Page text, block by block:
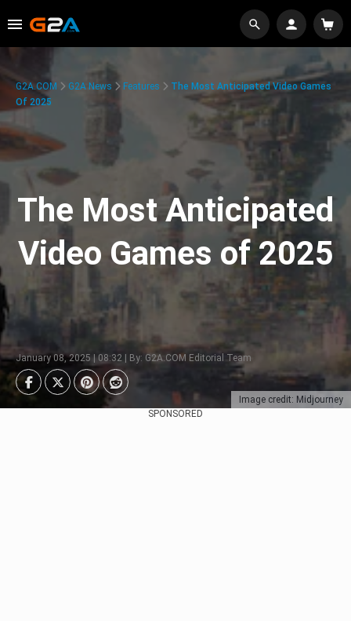
Image credit: Midjourney
G2A.COM G2A News Features
The Most Anticipated Video Games
Of 2025
The Most Anticipated
Video Games of 2025
January 08, 2025 | 08:32 | By: G2A.COM Editorial Team
SPONSORED